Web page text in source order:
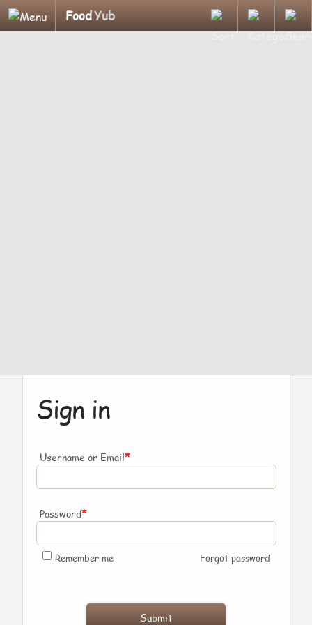
FoodYub
Sign in
Username or Email*
Password*
Remember me Forgot password